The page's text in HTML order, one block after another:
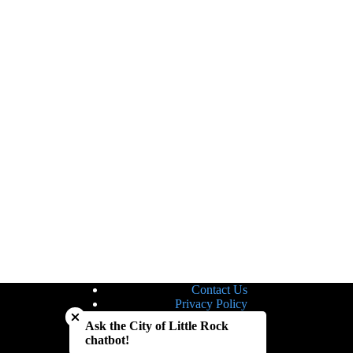
Contact Us
Privacy Policy
Notice of Nondiscrimination
Close chatbot welcome bubble
Ask the City of Little Rock
chatbot!